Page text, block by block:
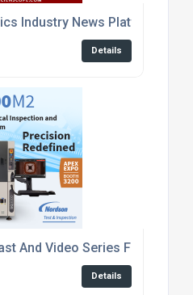
Industry News Platform
Details
And Video Series For
Details